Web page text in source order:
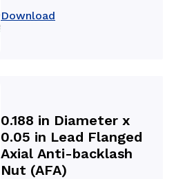
Download
0.188 in Diameter x
0.05 in Lead Flanged
Axial Anti-backlash
Nut (AFA)